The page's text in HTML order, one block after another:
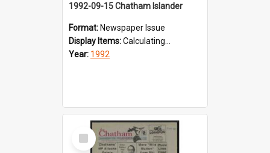
1992-09-15 Chatham Islander
Format: Newspaper Issue
Display Items:Calculating...
Year: 1992
Select
Item